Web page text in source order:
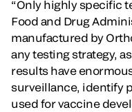
“Only highly specific
Food and Drug
manufactured by
any testing strategy,
results have
surveillance, identify
used for vaccine